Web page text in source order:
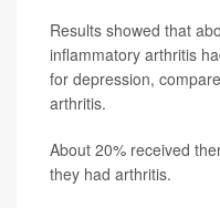
Results showed that
inflammatory arthritis
for depression,
arthritis.
About 20% received
they had arthritis.